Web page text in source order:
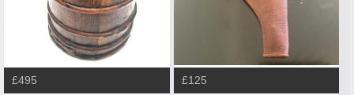
£495 £125